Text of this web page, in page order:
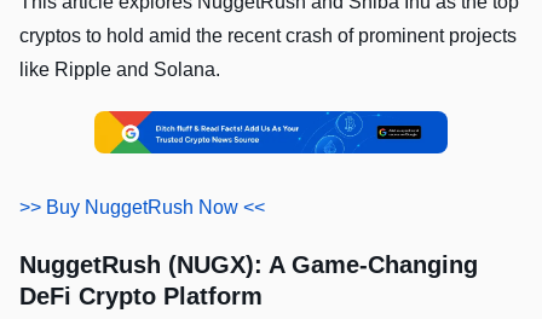
cryptos to hold amid the recent crash of prominent projects
like Ripple and Solana.
>> Buy NuggetRush Now <<
NuggetRush (NUGX): A Game-Changing
DeFi Crypto Platform